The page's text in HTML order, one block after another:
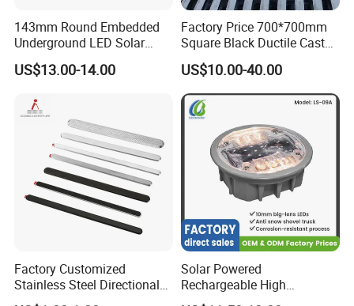
143mm Round Embedded
Underground LED Solar
Road Stud
US$13.00-14.00
Factory Price 700*700mm
Square Black Ductile Cast
Iron Manhole Cover for
Sewer and Drainage and
Gully and Rain
US$10.00-40.00
Factory Customized
Stainless Steel Directional
Tactile Paving Strip
Solar Powered
Rechargeable High
Brightness Waterproof